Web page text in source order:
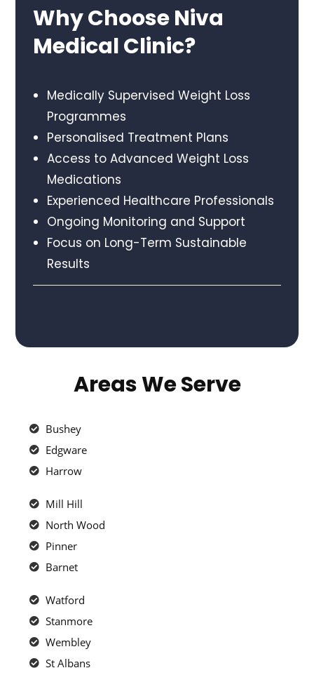
Why Choose Niva
Medical Clinic?
Medically Supervised Weight Loss
Programmes
Personalised Treatment Plans
Access to Advanced Weight Loss
Medications
Experienced Healthcare Professionals
Ongoing Monitoring and Support
Focus on Long-Term Sustainable
Results
Areas We Serve
Bushey
Edgware
Harrow
Mill Hill
North Wood
Pinner
Barnet
Watford
Stanmore
Wembley
St Albans